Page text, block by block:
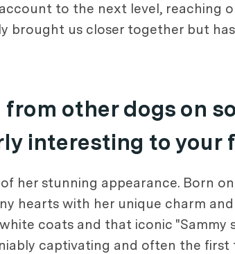
to the next level, reaching
brought us closer together but
other dogs on
interesting to your
her stunning appearance. Born
hearts with her unique charm
coats and that iconic "Sammy
captivating and often the